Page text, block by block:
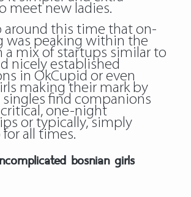
meet new ladies.
around this time that on-
was peaking within the
a mix of startups similar to
nicely established
in OkCupid or even
making their mark by
find companions
one-night
or typically, simply
all times.
bosnian girls